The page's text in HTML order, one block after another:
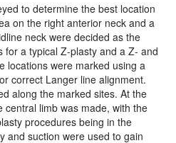
to determine the best location
on the right anterior neck and a
neck were decided as the
for a typical Z-plasty and a Z- and
locations were marked using a
correct Langer line alignment.
along the marked sites. At the
central limb was made, with the
procedures being in the
and suction were used to gain